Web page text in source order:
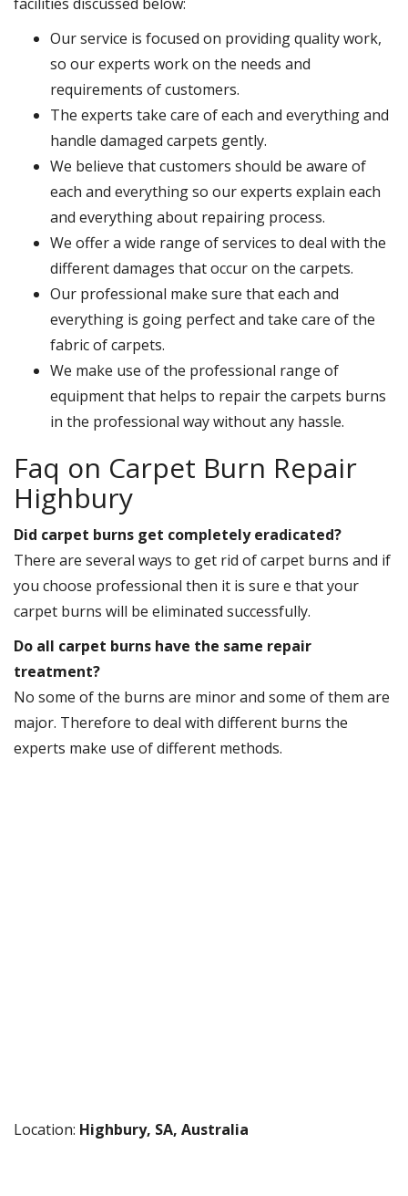
Our service is focused on providing quality work,
so our experts work on the needs and
requirements of customers.
The experts take care of each and everything and
handle damaged carpets gently.
We believe that customers should be aware of
each and everything so our experts explain each
and everything about repairing process.
We offer a wide range of services to deal with the
different damages that occur on the carpets.
Our professional make sure that each and
everything is going perfect and take care of the
fabric of carpets.
We make use of the professional range of
equipment that helps to repair the carpets burns
in the professional way without any hassle.
Faq on Carpet Burn Repair
Highbury
Did carpet burns get completely eradicated?
There are several ways to get rid of carpet burns and if
you choose professional then it is sure e that your
carpet burns will be eliminated successfully.
Do all carpet burns have the same repair
treatment?
No some of the burns are minor and some of them are
major. Therefore to deal with different burns the
experts make use of different methods.
Location: Highbury, SA, Australia